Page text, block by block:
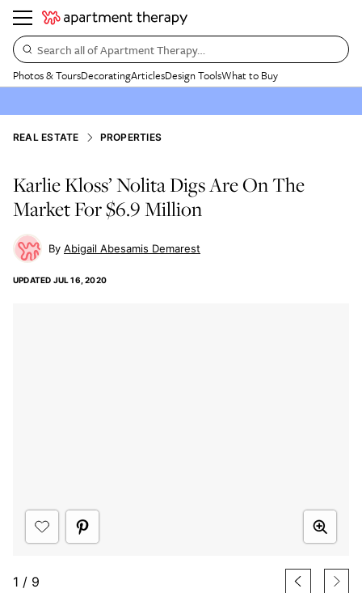
Search all of Apartment Therapy…
Photos & ToursDecoratingArticlesDesign ToolsWhat to Buy
REAL ESTATE PROPERTIES
Karlie Kloss’ Nolita Digs Are On The
Market For $6.9 Million
Abigail Abesamis Demarest
UPDATED JUL 16, 2020
1 / 9